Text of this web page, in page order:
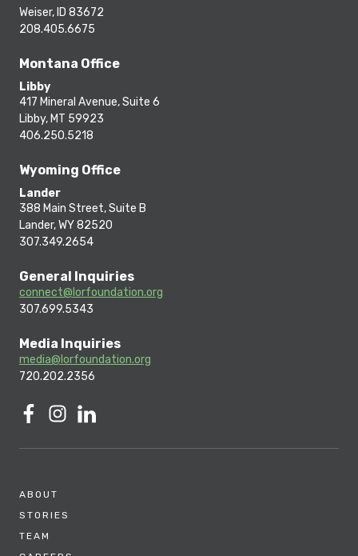
Weiser, ID 83672
208.405.6675
Montana Office
Libby
417 Mineral Avenue, Suite 6
Libby, MT 59923
406.250.5218
Wyoming Office
Lander
388 Main Street, Suite B
Lander, WY 82520
307.349.2654
General Inquiries
connect@lorfoundation.org
307.699.5343
Media Inquiries
media@lorfoundation.org
720.202.2356
ABOUT
STORIES
TEAM